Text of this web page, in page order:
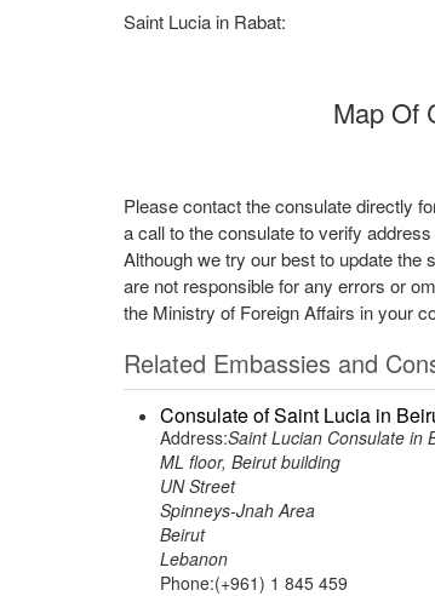
Saint Lucia in Rabat:
Map Of
Please contact the consulate directly
a call to the consulate to verify
Although we try our best to update the
are not responsible for any errors or
the Ministry of Foreign Affairs in your
Related Embassies and
Consulate of Saint Lucia in
Address:Saint Lucian Consulate in
ML floor, Beirut building
UN Street
Spinneys-Jnah Area
Beirut
Lebanon
Phone:(+961) 1 845 459